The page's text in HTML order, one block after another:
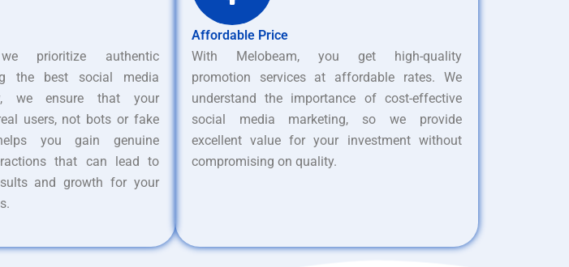
prioritize authentic
the best social media
we ensure that your
users, not bots or fake
you gain genuine
that can lead to
and growth for your
Affordable Price
With Melobeam, you get high-quality
promotion services at affordable rates. We
understand the importance of cost-effective
social media marketing, so we provide
excellent value for your investment without
compromising on quality.